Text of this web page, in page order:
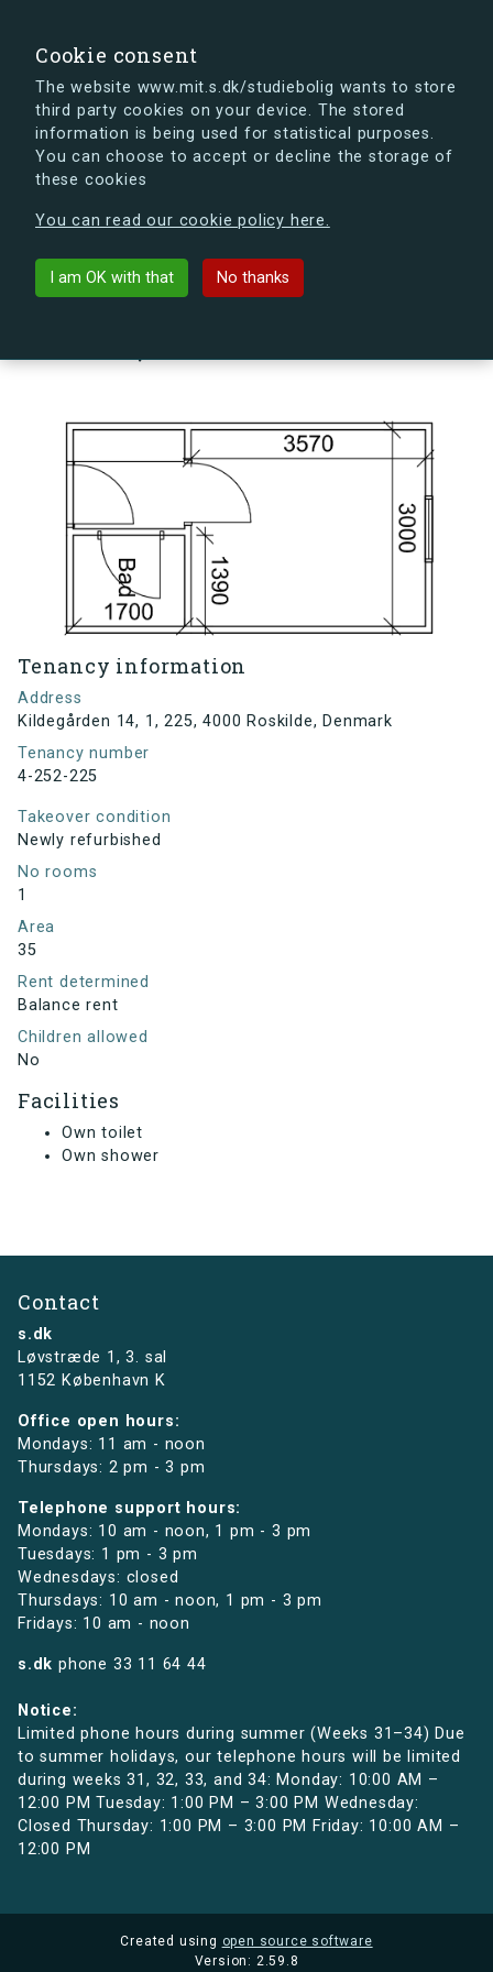
Cookie consent
The website www.mit.s.dk/studiebolig wants to store
third party cookies on your device. The stored
information is being used for statistical purposes.
You can choose to accept or decline the storage of
these cookies
You can read our cookie policy here.
I am OK with that No thanks
s.dk is getting a new look soon. If you're curious, you
can already take a peek at what the new s.dk will look
Back to building
Tenancy information
Address
Kildegården 14, 1, 225, 4000 Roskilde, Denmark
Tenancy number
4-252-225
Takeover condition
Newly refurbished
No rooms
1
Area
35
Rent determined
Balance rent
Children allowed
No
Facilities
Own toilet
Own shower
Contact
s.dk
Løvstræde 1,3. sal
1152 København K
Office open hours:
Mondays: 11 am - noon
Thursdays: 2 pm - 3 pm
Telephone support hours:
Mondays: 10 am - noon, 1 pm - 3 pm
Tuesdays: 1 pm - 3 pm
Wednesdays: closed
Thursdays: 10 am - noon, 1 pm - 3 pm
Fridays: 10 am - noon
s.dk phone 33 11 64 44
Notice:
Limited phone hours during summer (Weeks 31–34) Due
to summer holidays, our telephone hours will be limited
during weeks 31, 32, 33, and 34: Monday: 10:00 AM –
12:00 PM Tuesday: 1:00 PM – 3:00 PM Wednesday:
Closed Thursday: 1:00 PM – 3:00 PM Friday: 10:00 AM –
12:00 PM
Created using open source software
Version: 2.59.8